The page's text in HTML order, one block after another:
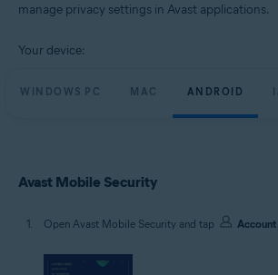
manage privacy settings in Avast applications.
Your device:
WINDOWS PC MAC ANDROID
Avast Mobile Security
Open Avast Mobile Security and tap Account